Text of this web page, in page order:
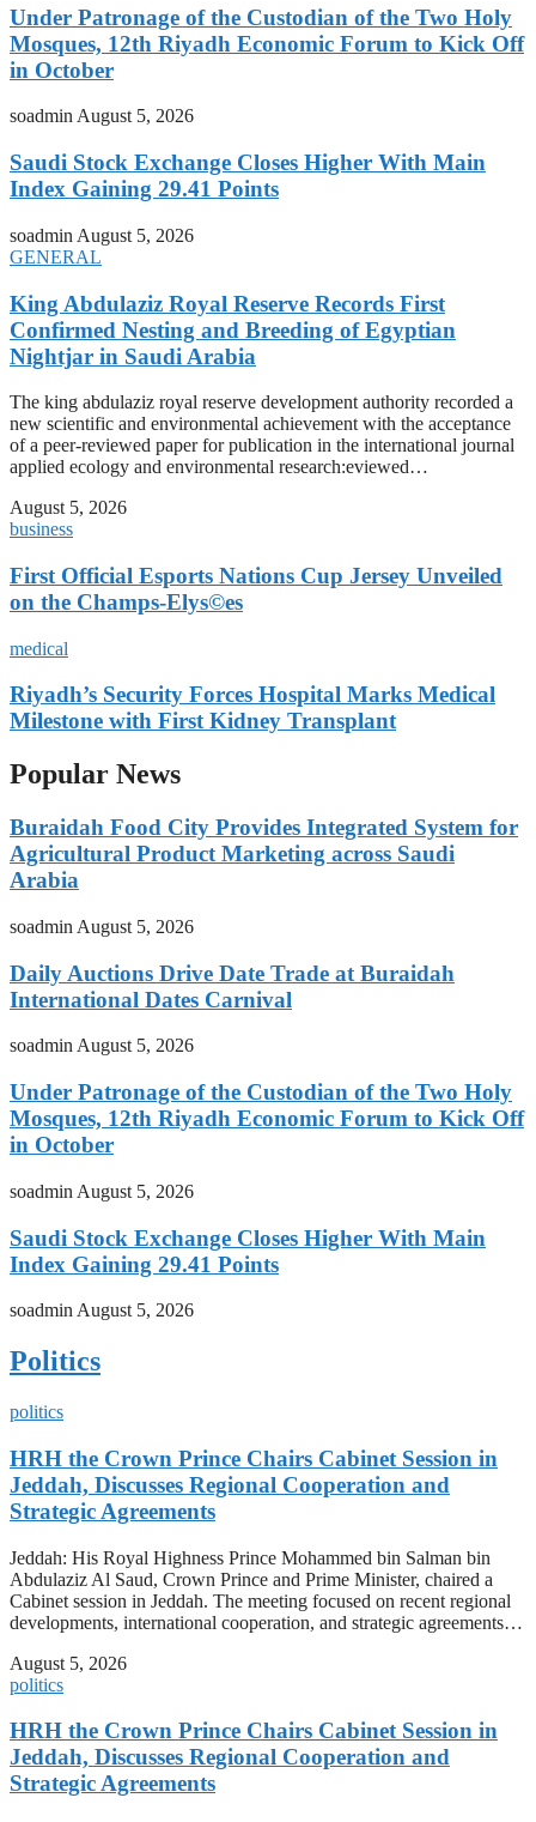
Under Patronage of the Custodian of the Two Holy
Mosques, 12th Riyadh Economic Forum to Kick Off
in October
soadminAugust 5, 2026
Saudi Stock Exchange Closes Higher With Main
Index Gaining 29.41 Points
soadmin August 5, 2026
GENERAL
King Abdulaziz Royal Reserve Records First
Confirmed Nesting and Breeding of Egyptian
Nightjar in Saudi Arabia
The king abdulaziz royal reserve development authority recorded a
new scientific and environmental achievement with the acceptance
of a peer-reviewed paper for publication in the international journal
applied ecology and environmental research:eviewed…
August 5, 2026
business
First Official Esports Nations Cup Jersey Unveiled
on the Champs-Elys©es
medical
Riyadh’s Security Forces Hospital Marks Medical
Milestone with First Kidney Transplant
Popular News
Buraidah Food City Provides Integrated System for
Agricultural Product Marketing across Saudi
Arabia
soadmin August 5, 2026
Daily Auctions Drive Date Trade at Buraidah
International Dates Carnival
soadminAugust 5, 2026
Under Patronage of the Custodian of the Two Holy
Mosques, 12th Riyadh Economic Forum to Kick Off
in October
soadmin August 5, 2026
Saudi Stock Exchange Closes Higher With Main
Index Gaining 29.41 Points
soadmin August 5, 2026
Politics
politics
HRH the Crown Prince Chairs Cabinet Session in
Jeddah, Discusses Regional Cooperation and
Strategic Agreements
Jeddah: His Royal Highness Prince Mohammed bin Salman bin
Abdulaziz Al Saud, Crown Prince and Prime Minister, chaired a
Cabinet session in Jeddah. The meeting focused on recent regional
developments, international cooperation, and strategic agreements…
August 5, 2026
politics
HRH the Crown Prince Chairs Cabinet Session in
Jeddah, Discusses Regional Cooperation and
Strategic Agreements